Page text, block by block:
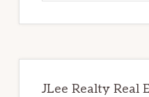
JLee Realty Real